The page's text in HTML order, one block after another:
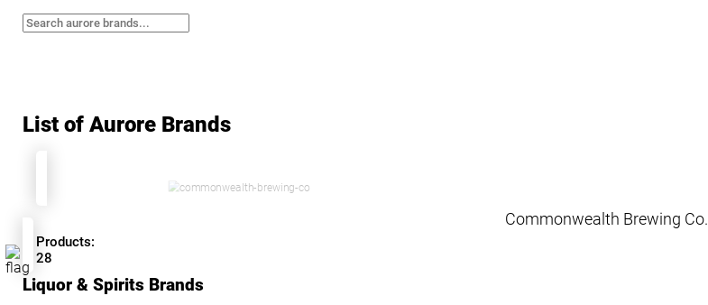
List of Aurore Brands
Commonwealth Brewing Co.
Products:
28
Liquor & Spirits Brands